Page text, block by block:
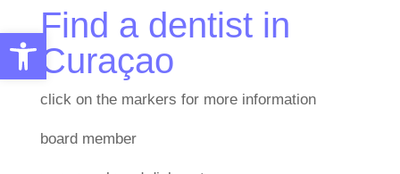
Open toolbar
Find a dentist in
Curaçao
click on the markers for more information
board member